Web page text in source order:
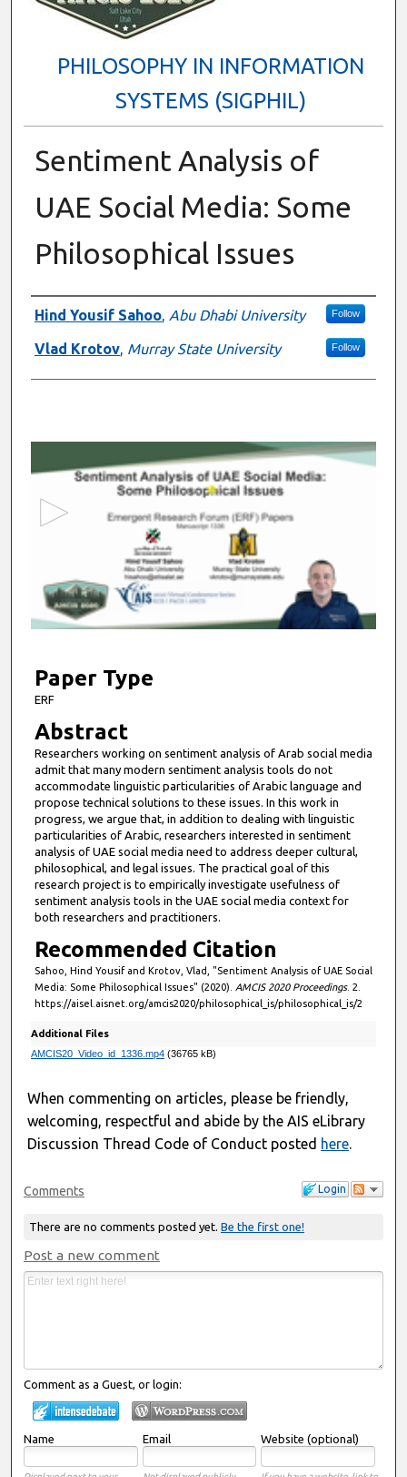
PHILOSOPHY IN INFORMATION
SYSTEMS (SIGPHIL)
Sentiment Analysis of
UAE Social Media: Some
Philosophical Issues
Presenter Information
Hind Yousif Sahoo, Abu Dhabi University Follow
Vlad Krotov, Murray State University Follow
s
e
f
m
u
t
e
s
5
4
s
e
c
o
n
s
Paper Type
ERF
Abstract
Researchers working on sentiment analysis of Arab social media
admit that many modern sentiment analysis tools do not
accommodate linguistic particularities of Arabic language and
propose technical solutions to these issues. In this work in
progress, we argue that, in addition to dealing with linguistic
particularities of Arabic, researchers interested in sentiment
analysis of UAE social media need to address deeper cultural,
philosophical, and legal issues. The practical goal of this
research project is to empirically investigate usefulness of
sentiment analysis tools in the UAE social media context for
both researchers and practitioners.
Recommended Citation
Sahoo, Hind Yousif and Krotov, Vlad, "Sentiment Analysis of UAE Social
Media: Some Philosophical Issues" (2020). AMCIS 2020 Proceedings. 2.
https://aisel.aisnet.org/amcis2020/philosophical_is/philosophical_is/2
Additional Files
AMCIS20_Video_id_1336.mp4(36765 kB)
When commenting on articles, please be friendly,
welcoming, respectful and abide by the AIS eLibrary
Discussion Thread Code of Conduct posted here.
Login
Comments
There are no comments posted yet. Be the first one!
Post a new comment
Comment as a Guest, or login:
Name Email Website (optional)